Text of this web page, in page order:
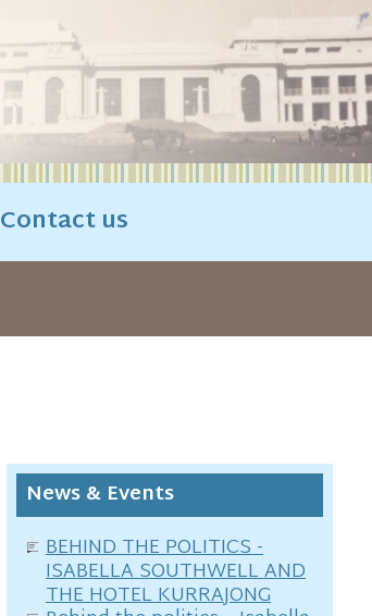
Contact us
News & Events
BEHIND THE POLITICS -
ISABELLA SOUTHWELL AND
THE HOTEL KURRAJONG